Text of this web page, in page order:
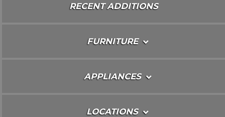
RECENT ADDITIONS
FURNITURE
APPLIANCES
LOCATIONS